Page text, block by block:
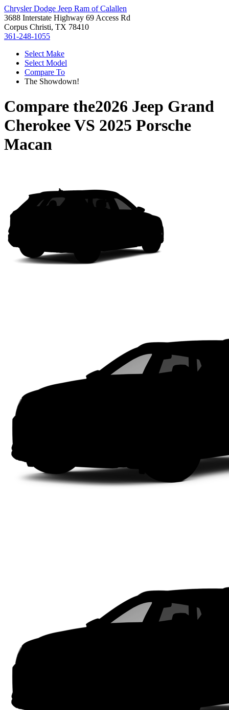
Chrysler Dodge Jeep Ram of Calallen
3688 Interstate Highway 69 Access Rd
Corpus Christi, TX 78410
361-248-1055
Select Make
Select Model
Compare To
The Showdown!
Compare the2026 Jeep Grand
CherokeeVS 2025 Porsche
Macan